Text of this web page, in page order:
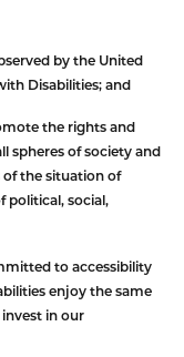
by the United
Disabilities; and
the rights and
spheres of society and
of the situation of
political, social,
to accessibility
enjoy the same
in our